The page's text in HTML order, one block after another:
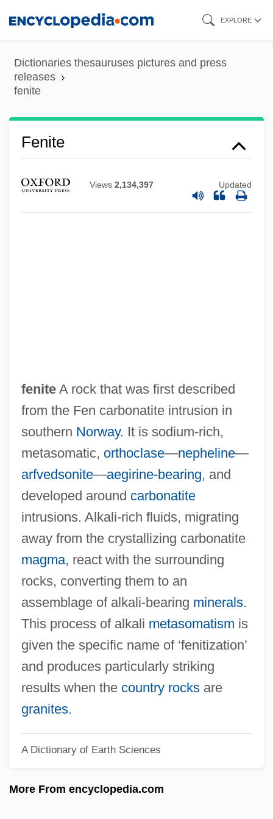
content
EXPLORE
Dictionaries thesauruses pictures and press
releases
fenite
Fenite
Views 2,134,397 Updated
feniteA rock that was first described
from the Fen carbonatite intrusion in
southern Norway. It is sodium-rich,
metasomatic, orthoclase—nepheline—
arfvedsonite—aegirine-bearing, and
developed around carbonatite
intrusions. Alkali-rich fluids, migrating
away from the crystallizing carbonatite
magma, react with the surrounding
rocks, converting them to an
assemblage of alkali-bearing minerals.
This process of alkali metasomatism is
given the specific name of ‘fenitization’
and produces particularly striking
results when the country rocksare
granites.
A Dictionary of Earth Sciences
More From encyclopedia.com
Fenichell, Stephen 1956-
Fenichel, Samuel
Fenichel, Otto (1897-1946)
Fenichel, Otto
Fenice, Teatro La
Fenian Movement And The Irish
Republican Brotherhood
Feng-Kan
Feng, Han
Feng, Amy (1969—)
Feng, Amy (1969–)
Feng Tao
Feng Kun (1978–)